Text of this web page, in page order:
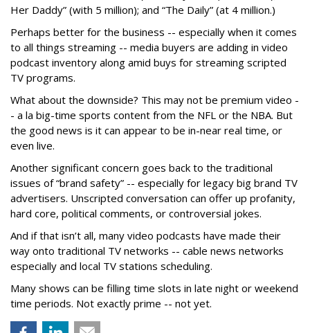
Her Daddy” (with 5 million); and “The Daily” (at 4 million.)
Perhaps better for the business -- especially when it comes
to all things streaming -- media buyers are adding in video
podcast inventory along amid buys for streaming scripted
TV programs.
What about the downside? This may not be premium video -
- a la big-time sports content from the NFL or the NBA. But
the good news is it can appear to be in-near real time, or
even live.
Another significant concern goes back to the traditional
issues of “brand safety” -- especially for legacy big brand TV
advertisers. Unscripted conversation can offer up profanity,
hard core, political comments, or controversial jokes.
And if that isn’t all, many video podcasts have made their
way onto traditional TV networks -- cable news networks
especially and local TV stations scheduling.
Many shows can be filling time slots in late night or weekend
time periods. Not exactly prime -- not yet.